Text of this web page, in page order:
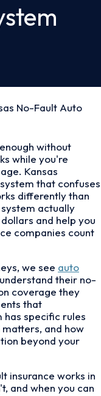
No-Fault Auto
without
while you're
Kansas
that confuses
differently than
actually
and help you
companies count
we see auto
their no-
coverage they
that
has specific rules
and how
beyond your
insurance works in
and when you can